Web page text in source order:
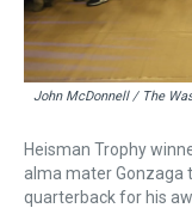
John McDonnell / The
Heisman Trophy
alma mater Gonzaga
quarterback for his